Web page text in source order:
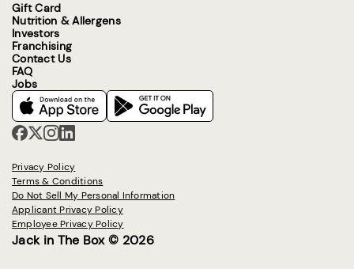
Gift Card
Nutrition & Allergens
Investors
Franchising
Contact Us
FAQ
Jobs
Privacy Policy
Terms & Conditions
Do Not Sell My Personal Information
Applicant Privacy Policy
Employee Privacy Policy
Jack in The Box © 2026